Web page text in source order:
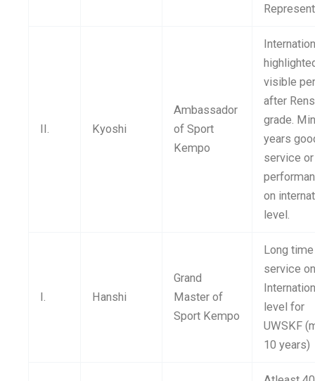
II. Kyoshi
Ambassador
of Sport
Kempo
visible
after
grade.
years
service or
on
level.
I. Hanshi
Grand
Master of
Sport Kempo
Long time
service
level for
UWSKF
10 years)